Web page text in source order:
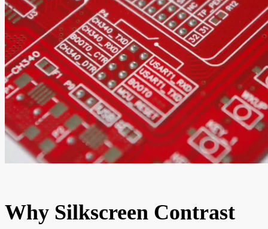
Why Silkscreen Contrast